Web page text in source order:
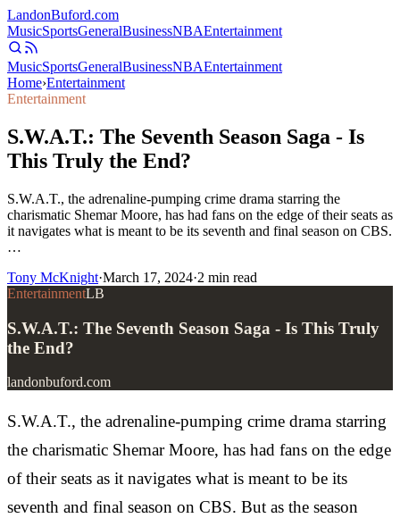
LandonBuford.com
MusicSportsGeneralBusinessNBAEntertainment
MusicSportsGeneralBusinessNBAEntertainment
Home›Entertainment
Entertainment
S.W.A.T.: The Seventh Season Saga - Is
This Truly the End?
S.W.A.T., the adrenaline-pumping crime drama starring the
charismatic Shemar Moore, has had fans on the edge of their seats as
it navigates what is meant to be its seventh and final season on CBS.
…
Tony McKnight·March 17, 2024·2 min read
EntertainmentLB
S.W.A.T.: The Seventh Season Saga - Is This Truly
the End?
landonbuford.com
S.W.A.T., the adrenaline-pumping crime drama starring
the charismatic Shemar Moore, has had fans on the edge
of their seats as it navigates what is meant to be its
seventh and final season on CBS. But as the season